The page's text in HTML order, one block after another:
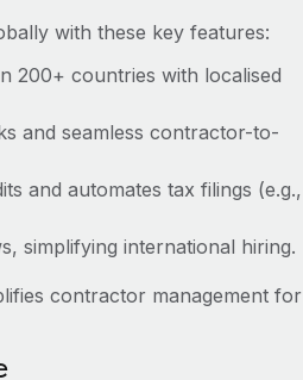
with these key features:
200+ countries with localised
and seamless contractor-to-
and automates tax filings (e.g.,
simplifying international hiring.
contractor management for